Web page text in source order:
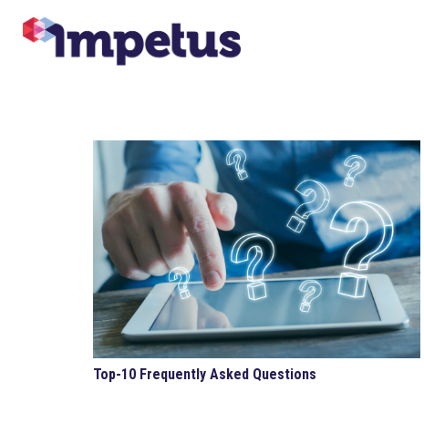
Top-10 Frequently Asked Questions